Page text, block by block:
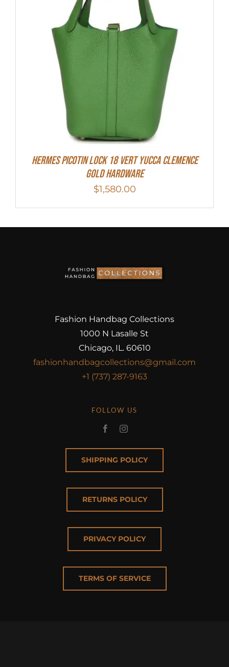
Hermes Picotin Lock 18 Vert Yucca Clemence
Gold Hardware
$1,580.00
Fashion Handbag Collections
1000 N Lasalle St
Chicago, IL. 60610
fashionhandbagcollections@gmail.com
+1 (737) 287-9163
FOLLOW US
SHIPPING POLICY
RETURNS POLICY
PRIVACY POLICY
TERMS OF SERVICE